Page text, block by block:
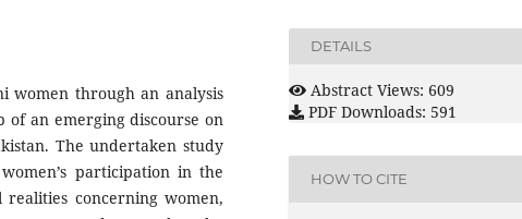
women through an analysis
of an emerging discourse on
The undertaken study
participation in the
concerning women,
DETAILS
Abstract Views: 609
PDF Downloads: 591
HOW TO CITE